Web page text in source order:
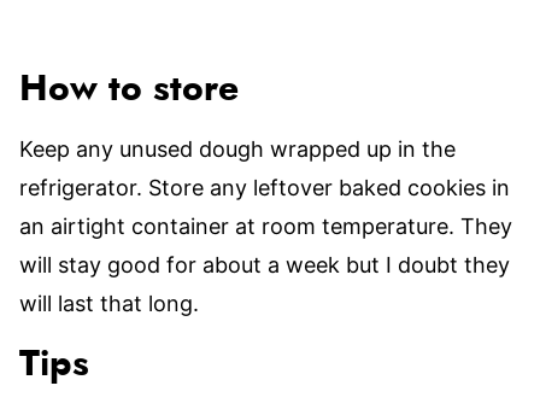
How to store
Keep any unused dough wrapped up in the
refrigerator. Store any leftover baked cookies in
an airtight container at room temperature. They
will stay good for about a week but I doubt they
will last that long.
Tips